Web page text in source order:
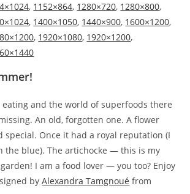
, 1152×864, 1280×720, 1280×800,
, 1400×1050, 1440×900, 1600×1200,
, 1920×1080, 1920×1200,
eating and the world of superfoods there
An old, forgotten one. A flower
special. Once it had a royal reputation (I
the blue). The artichocke — this is my
I am a food lover — you too? Enjoy
byAlexandra Tamgnoué from